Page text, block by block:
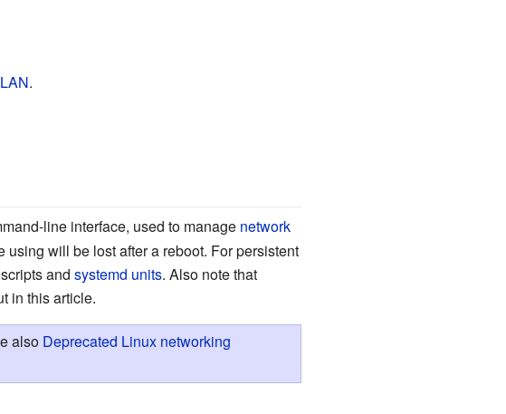
.
line interface, used to manage network
will be lost after a reboot. For persistent
and systemd units. Also note that
in this article.
also Deprecated Linux networking